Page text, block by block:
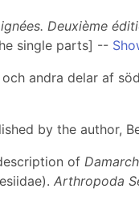
Deuxième
single parts] --
andra delar af
by the author,
of
Arthropoda